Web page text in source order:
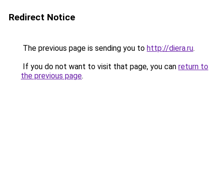
Redirect Notice
The previous page is sending you to http://diera.ru.
If you do not want to visit that page, you can return to
the previous page.